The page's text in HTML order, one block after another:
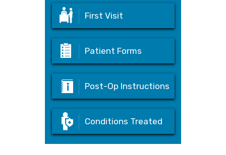
First Visit
Patient Forms
Post-Op Instructions
Conditions Treated